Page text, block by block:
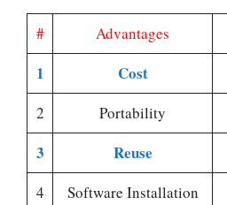
# Advantages
1 Cost
2 Portability
3 Reuse
4 Software Installation